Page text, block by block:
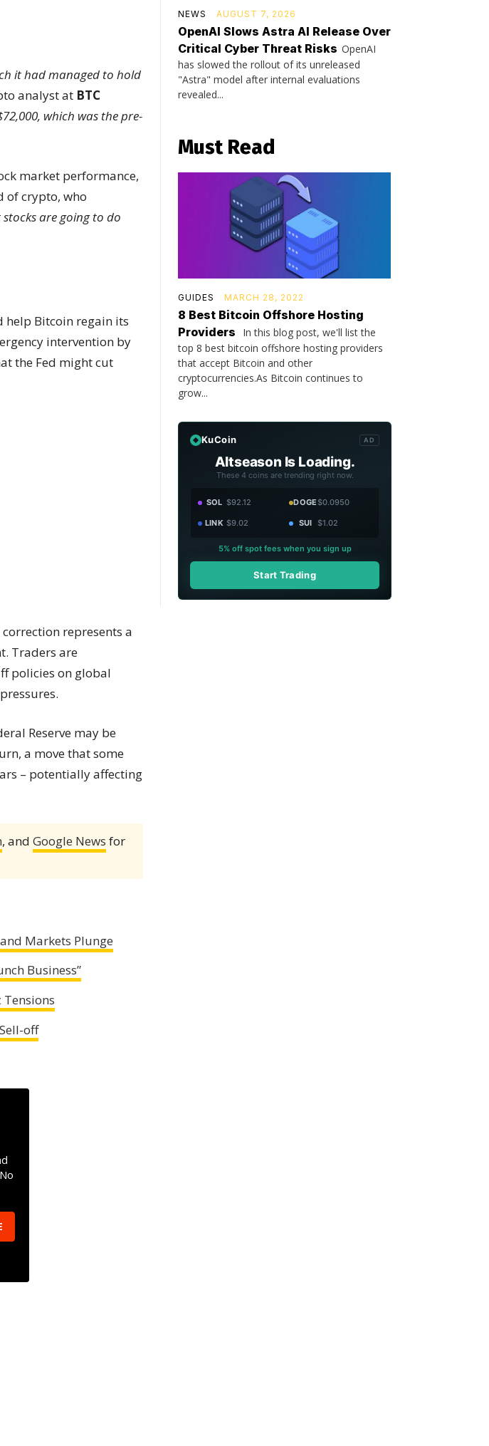
it had managed to hold
analyst at BTC
which was the pre-
market performance,
of crypto, who
are going to do
help Bitcoin regain its
intervention by
the Fed might cut
represents a
Traders are
policies on global
Reserve may be
a move that some
– potentially affecting
, and Google News for
Markets Plunge
Business”
off
NEWS AUGUST 7, 2026
OpenAI Slows Astra AI Release Over
Critical Cyber Threat Risks OpenAI
has slowed the rollout of its unreleased
"Astra" model after internal evaluations
revealed...
Must Read
GUIDES MARCH 28, 2022
8 Best Bitcoin Offshore Hosting
Providers
In this blog post, we'll list the
top 8 best bitcoin offshore hosting providers
that accept Bitcoin and other
cryptocurrencies.As Bitcoin continues to
grow...
KuCoin AD
Altseason Is Loading.
These 4 coins are trending right now.
SOL $92.12 DOGE$0.0950
LINK $9.02 SUI $1.02
5% off spot fees when you sign up
Start Trading